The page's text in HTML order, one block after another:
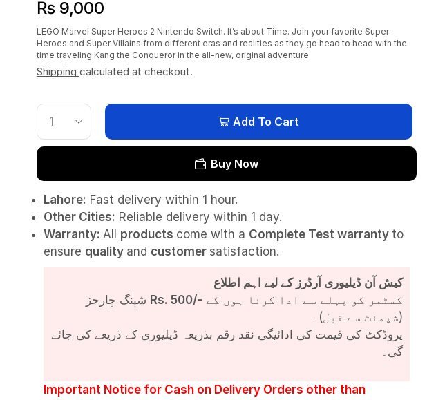
₨9,000
LEGO Marvel Super Heroes 2 Nintendo Switch. It’s about Time. Join your favorite Super
Heroes and Super Villains from different eras and realities as they go head to head with the
time traveling Kang the Conqueror in the all-new, original adventure
Shipping calculated at checkout.
Add To Cart
Buy Now
Lahore: Fast delivery within 1 hour.
Other Cities: Reliable delivery within 1 day.
Warranty: All products come with a Complete Testwarranty to
ensure quality and customer satisfaction.
کیش آن ڈیلیوری آرڈرز کے لیے اہم اطلاع
Rs. 500/-
(شپمنٹ سے قبل)۔
پروڈکٹ کی قیمت کی ادائیگی نقد رقم بذریعہ ڈیلیوری کے ذریعے کی جائے
گی۔
Important Notice for Cash on Delivery Orders other than